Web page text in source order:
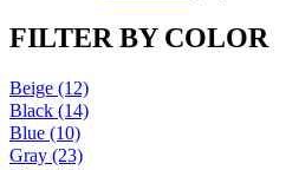
FILTER BY COLOR
Beige (12)
Black (14)
Blue (10)
Gray (23)